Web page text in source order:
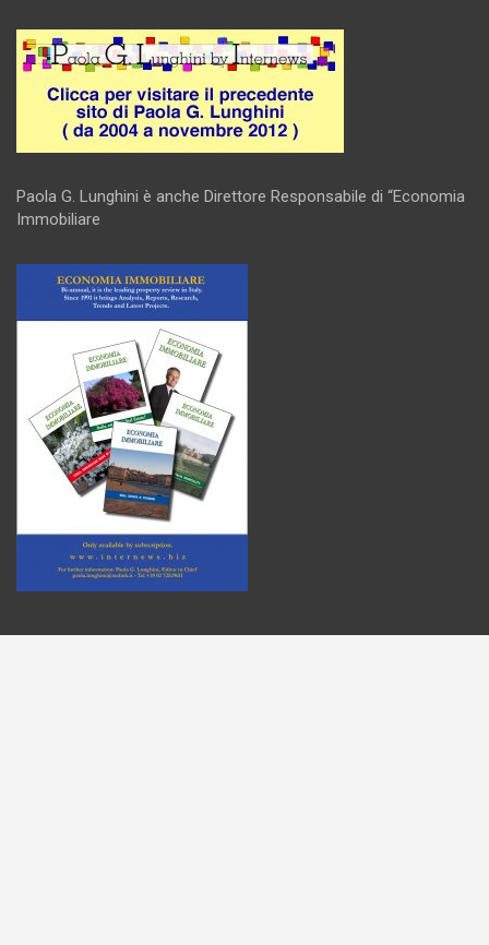
Paola G. Lunghini è anche Direttore Responsabile di “Economia
Immobiliare